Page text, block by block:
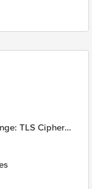
TLS Cipher
Standards